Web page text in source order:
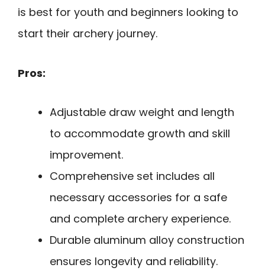
is best for youth and beginners looking to
start their archery journey.
Pros:
Adjustable draw weight and length
to accommodate growth and skill
improvement.
Comprehensive set includes all
necessary accessories for a safe
and complete archery experience.
Durable aluminum alloy construction
ensures longevity and reliability.